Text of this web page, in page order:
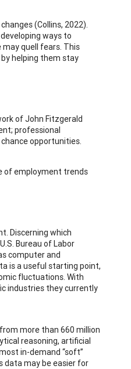
(Collins, 2022).
ways to
quell fears. This
helping them stay
of John Fitzgerald
professional
opportunities.
of employment trends
Discerning which
Bureau of Labor
computer and
is a useful starting point,
fluctuations. With
industries they currently
more than 660 million
reasoning, artificial
in-demand “soft”
data may be easier for